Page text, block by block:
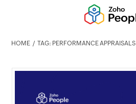
HOME TAG: PERFORMANCE APPRAISALS